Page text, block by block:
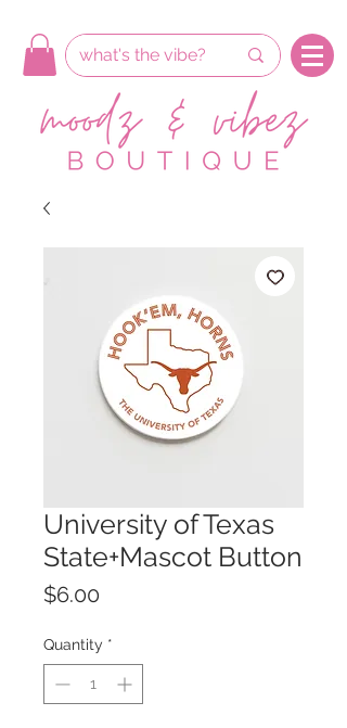
University of Texas
State+Mascot Button
$6.00
Quantity *